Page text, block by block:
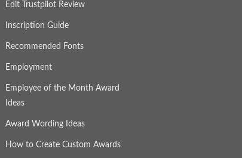
Edit Trustpilot Review
Inscription Guide
Recommended Fonts
Employment
Employee of the Month Award
Ideas
Award Wording Ideas
How to Create Custom Awards